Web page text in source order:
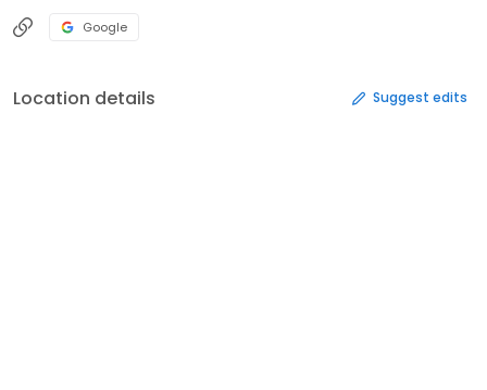
Google
Location details Suggest edits